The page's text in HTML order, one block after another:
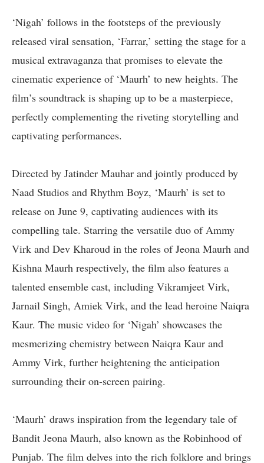
‘Nigah’ follows in the footsteps of the previously
released viral sensation, ‘Farrar,’ setting the stage for a
musical extravaganza that promises to elevate the
cinematic experience of ‘Maurh’ to new heights. The
film’s soundtrack is shaping up to be a masterpiece,
perfectly complementing the riveting storytelling and
captivating performances.
Directed by Jatinder Mauhar and jointly produced by
Naad Studios and Rhythm Boyz, ‘Maurh’ is set to
release on June 9, captivating audiences with its
compelling tale. Starring the versatile duo of Ammy
Virk and Dev Kharoud in the roles of Jeona Maurh and
Kishna Maurh respectively, the film also features a
talented ensemble cast, including Vikramjeet Virk,
Jarnail Singh, Amiek Virk, and the lead heroine Naiqra
Kaur. The music video for ‘Nigah’ showcases the
mesmerizing chemistry between Naiqra Kaur and
Ammy Virk, further heightening the anticipation
surrounding their on-screen pairing.
‘Maurh’ draws inspiration from the legendary tale of
Bandit Jeona Maurh, also known as the Robinhood of
Punjab. The film delves into the rich folklore and brings